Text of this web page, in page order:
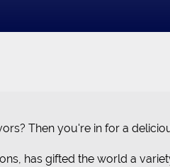
Then you're in for a
has gifted the world a